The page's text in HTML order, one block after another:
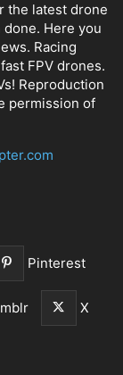
the latest drone
Here you
. Racing
FPV drones.
Reproduction
permission of
Pinterest
X